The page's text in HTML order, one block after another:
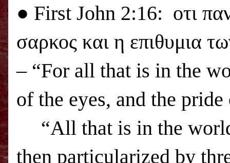
● First John 2:16: οτι
σαρκος και η επιθυμια
– “For all that is in the
of the eyes, and the
“All that is in the
then particularized by